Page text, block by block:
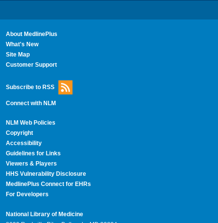
About MedlinePlus
What's New
Site Map
Customer Support
Subscribe to RSS
Connect with NLM
NLM Web Policies
Copyright
Accessibility
Guidelines for Links
Viewers & Players
HHS Vulnerability Disclosure
MedlinePlus Connect for EHRs
For Developers
National Library of Medicine